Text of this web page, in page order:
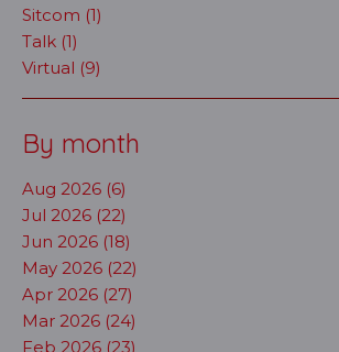
Sitcom (1)
Talk (1)
Virtual (9)
By month
Aug 2026 (6)
Jul 2026 (22)
Jun 2026 (18)
May 2026 (22)
Apr 2026 (27)
Mar 2026 (24)
Feb 2026 (23)